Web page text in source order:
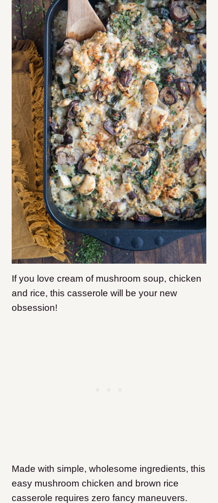
If you love cream of mushroom soup, chicken
and rice, this casserole will be your new
obsession!
Made with simple, wholesome ingredients, this
easy mushroom chicken and brown rice
casserole requires zero fancy maneuvers.